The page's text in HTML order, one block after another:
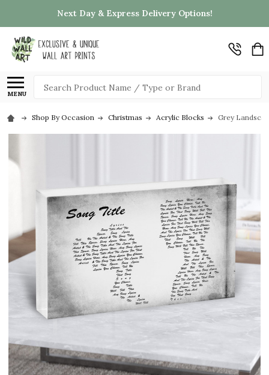
Next Day & Express Delivery Options!
MENU
Search
Shop By Occasion Christmas Acrylic Blocks Grey